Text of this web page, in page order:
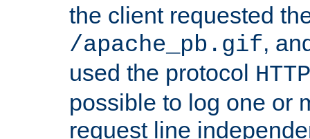
the client requested
/apache_pb.gif,
used the protocol
possible to log one or
request line